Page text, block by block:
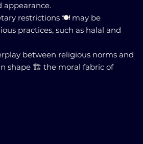
appearance.
restrictions 🍽️ may be
practices, such as halal and
between religious norms and
shape 🏗️ the moral fabric of